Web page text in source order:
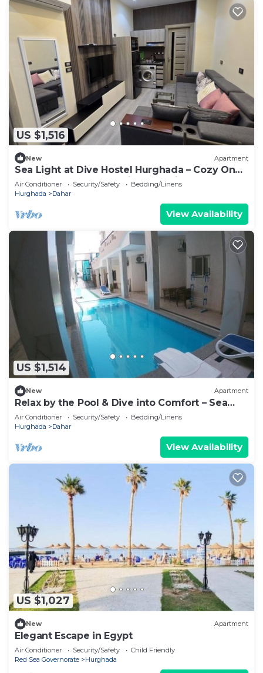
US $1,516
New Apartment
Sea Light at Dive Hostel Hurghada – Cozy One-
Bedroom Apartment with Pool View
Air Conditioner Security/Safety
Bedding/Linens
Hurghada
Dahar
View Availability
US $1,514
New Apartment
Relax by the Pool & Dive into Comfort – Sea
Light Studio at Dive Hostel Hurghada
Air Conditioner Security/Safety
Bedding/Linens
Hurghada
Dahar
View Availability
US $1,027
New Apartment
Elegant Escape in Egypt
Air Conditioner Security/Safety
Child Friendly
Red Sea Governorate
Hurghada